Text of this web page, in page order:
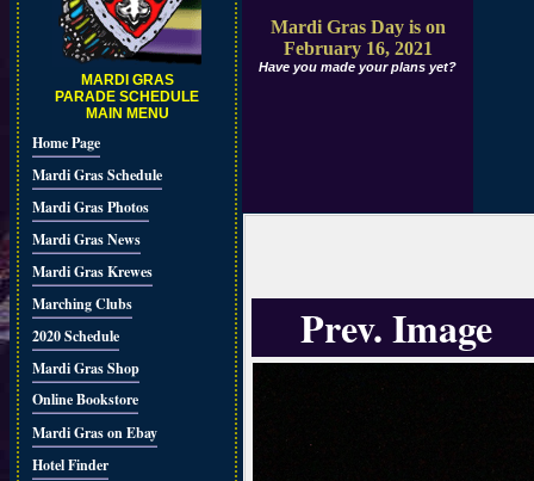
MARDI GRAS
PARADE SCHEDULE
MAIN MENU
Home Page
Mardi Gras Schedule
Mardi Gras Photos
Mardi Gras News
Mardi Gras Krewes
Marching Clubs
2020 Schedule
Mardi Gras Shop
Online Bookstore
Mardi Gras on Ebay
Hotel Finder
Mardi Gras Day is on
February 16, 2021
Have you made your plans yet?
Prev. Image